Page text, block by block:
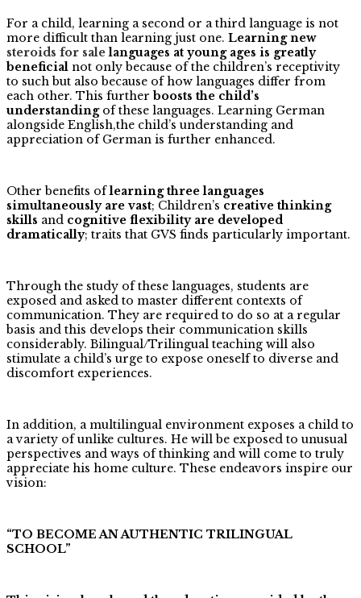
For a child, learning a second or a third language is not
more difficult than learning just one. Learning new
steroids for salelanguages at young ages is greatly
beneficial not only because of the children’s receptivity
to such but also because of how languages differ from
each other. This furtherboosts the child’s
understandingof these languages. Learning German
alongside English,the child’s understanding and
appreciation of German is further enhanced.
Other benefits oflearning three languages
simultaneously are vast; Children’s creative thinking
skills and cognitive flexibility are developed
dramatically; traits that GVS finds particularly important.
Through the study of these languages, students are
exposed and asked to master different contexts of
communication. They are required to do so at a regular
basis and this develops their communication skills
considerably. Bilingual/Trilingual teaching will also
stimulate a child’s urge to expose oneself to diverse and
discomfort experiences.
In addition, a multilingual environment exposes a child to
a variety of unlike cultures. He will be exposed to unusual
perspectives and ways of thinking and will come to truly
appreciate his home culture. These endeavors inspire our
vision:
“TO BECOME AN AUTHENTIC TRILINGUAL
SCHOOL”